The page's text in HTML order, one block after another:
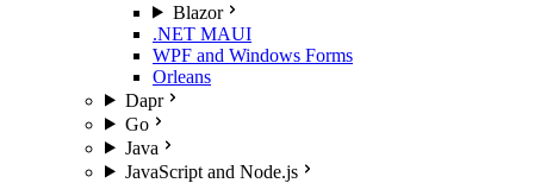
Blazor
.NET MAUI
WPF and Windows Forms
Orleans
Dapr
Go
Java
JavaScript and Node.js